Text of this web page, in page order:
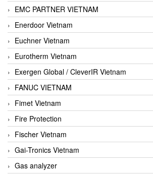
EMC PARTNER VIETNAM
Enerdoor Vietnam
Euchner Vietnam
Eurotherm Vietnam
Exergen Global / CleverIR Vietnam
FANUC VIETNAM
Fimet Vietnam
Fire Protection
Fischer Vietnam
Gai-Tronics Vietnam
Gas analyzer